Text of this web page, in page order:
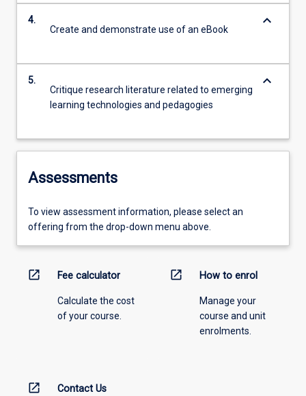
4.
Create and demonstrate use of an eBook
keyboard_arrow_down
5.
Critique research literature related to emerging
learning technologies and pedagogies
keyboard_arrow_down
Assessments
To view assessment information, please select an
offering from the drop-down menu above.
open_in_new Fee calculator
Calculate the cost
of your course.
open_in_new How to enrol
Manage your
course and unit
enrolments.
open_in_new Contact Us